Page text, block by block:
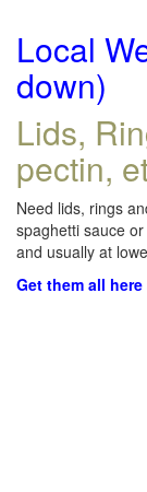
Local
down)
Lids,
pectin,
Need lids, rings
spaghetti sauce
and usually at
Get them all